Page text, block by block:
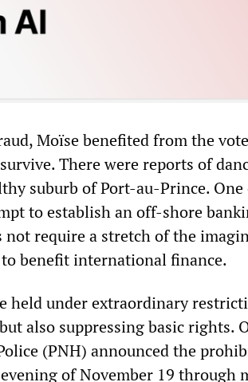
Moïse benefited from the
There were reports of
suburb of Port-au-Prince.
to establish an off-shore
not require a stretch of the
benefit international finance.
held under extraordinary
also suppressing basic rights.
(PNH) announced the
of November 19 through